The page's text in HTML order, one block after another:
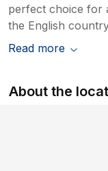
perfect choice for
the English
Read more
About the